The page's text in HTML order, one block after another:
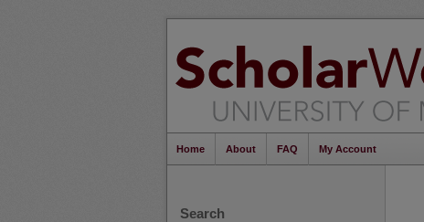
Home About FAQ My Account
Search